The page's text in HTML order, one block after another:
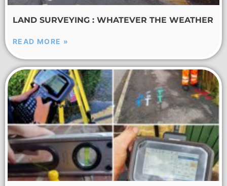
LAND SURVEYING : WHATEVER THE WEATHER
READ MORE »